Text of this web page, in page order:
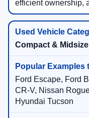
efficient ownership,
Compact &
Ford Escape, Ford
CR-V, Nissan
Hyundai Tucson